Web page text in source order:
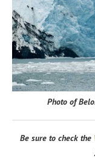
Photo of
Be sure to check the